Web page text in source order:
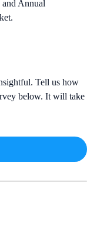
Annual
Tell us how
below. It will take